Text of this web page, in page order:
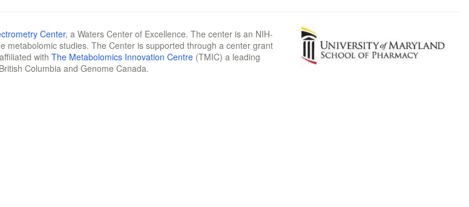
Center, a Waters Center of Excellence. The center is an NIH-
studies. The Center is supported through a center grant
with The Metabolomics Innovation Centre (TMIC) a leading
Columbia and Genome Canada.